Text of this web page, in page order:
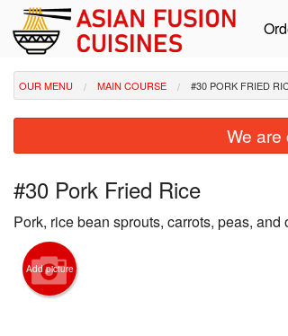
OUR MENU MAIN COURSE #30 PORK FRIED
We are
#30 Pork Fried Rice
Pork, rice bean sprouts, carrots, peas, and
Add picture